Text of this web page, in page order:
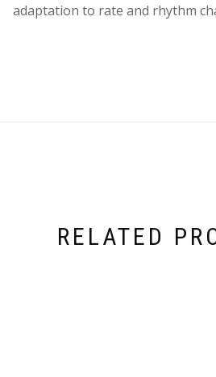
adaptation to rate and rhythm
RELATED